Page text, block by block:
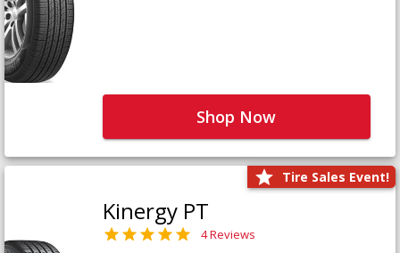
Shop Now
Tire Sales Event!
Kinergy PT
4 Reviews